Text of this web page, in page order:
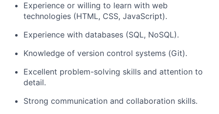
Experience or willing to learn with web
technologies (HTML, CSS, JavaScript).
Experience with databases (SQL, NoSQL).
Knowledge of version control systems (Git).
Excellent problem-solving skills and attention to
detail.
Strong communication and collaboration skills.